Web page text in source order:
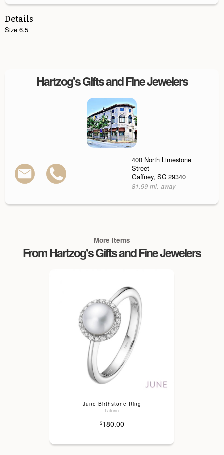
Details
Size 6.5
Hartzog's Gifts and Fine Jewelers
400 North Limestone
Street
Gaffney, SC 29340
81.99 mi. away
More Items
From Hartzog's Gifts and Fine Jewelers
June Birthstone Ring
Lafonn
$180.00